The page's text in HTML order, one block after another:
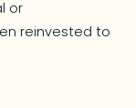
or
reinvested to